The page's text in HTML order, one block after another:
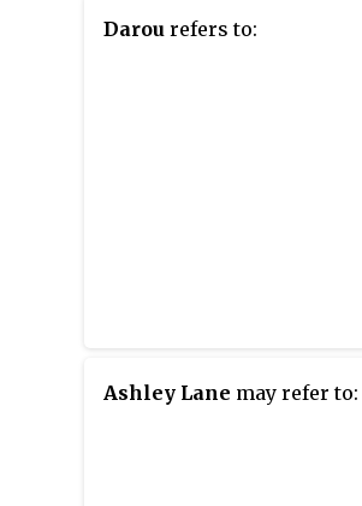
hosting the YouTube series
Darou refers to:
Ashley Lane may refer to: